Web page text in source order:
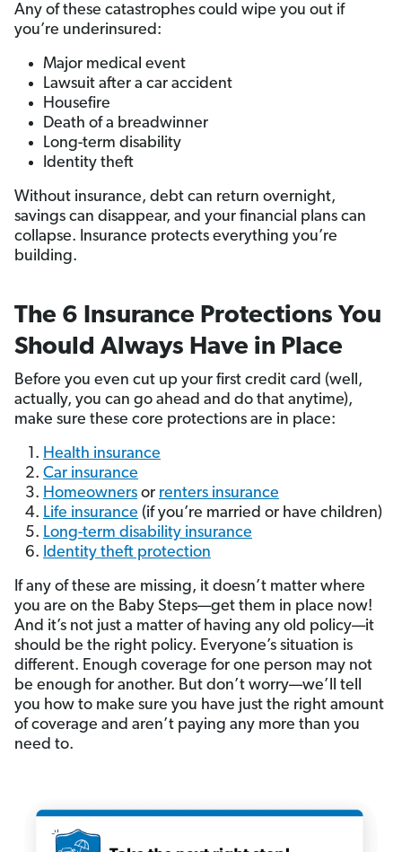
Any of these catastrophes could wipe you out if
you’re underinsured:
Major medical event
Lawsuit after a car accident
Housefire
Death of a breadwinner
Long-term disability
Identity theft
Without insurance, debt can return overnight,
savings can disappear, and your financial plans can
collapse. Insurance protects everything you’re
building.
The 6 Insurance Protections You
Should Always Have in Place
Before you even cut up your first credit card (well,
actually, you can go ahead and do that anytime),
make sure these core protections are in place:
Health insurance
Car insurance
Homeowners or renters insurance
Life insurance (if you’re married or have children)
Long-term disability insurance
Identity theft protection
If any of these are missing, it doesn’t matter where
you are on the Baby Steps—get them in place now!
And it’s not just a matter of having any old policy—it
should be the right policy. Everyone’s situation is
different. Enough coverage for one person may not
be enough for another. But don’t worry—we’ll tell
you how to make sure you have just the right amount
of coverage and aren’t paying any more than you
need to.